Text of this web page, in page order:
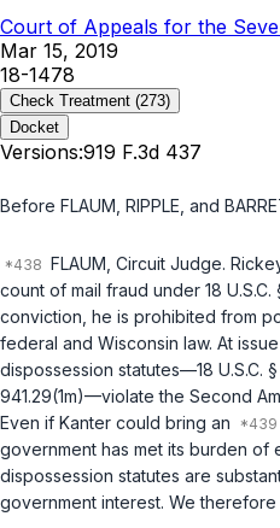
Court of Appeals for the
Mar 15, 2019
18-1478
Check Treatment (273)
Docket
Versions:919 F.3d 437
Before FLAUM, RIPPLE, and
FLAUM, Circuit Judge.
count of mail fraud under 18 U.S.C.
conviction, he is prohibited from
federal and Wisconsin law. At
dispossession statutes—18 U.S.C.
941.29(1m)—violate the Second
Even if Kanter could bring an
government has met its burden of
dispossession statutes are
government interest. We